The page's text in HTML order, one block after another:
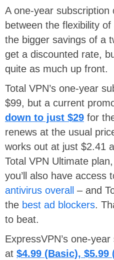
A one-year subscription
between the flexibility
the bigger savings of a
get a discounted rate,
quite as much up front.
Total VPN’s one-year
$99, but a current
down to just $29 for
renews at the usual
works out at just $2.41
Total VPN Ultimate
you’ll also have access
antivirus overall – and
the best ad blockers.
to beat.
ExpressVPN’s one-
at $4.99 (Basic), $5.99